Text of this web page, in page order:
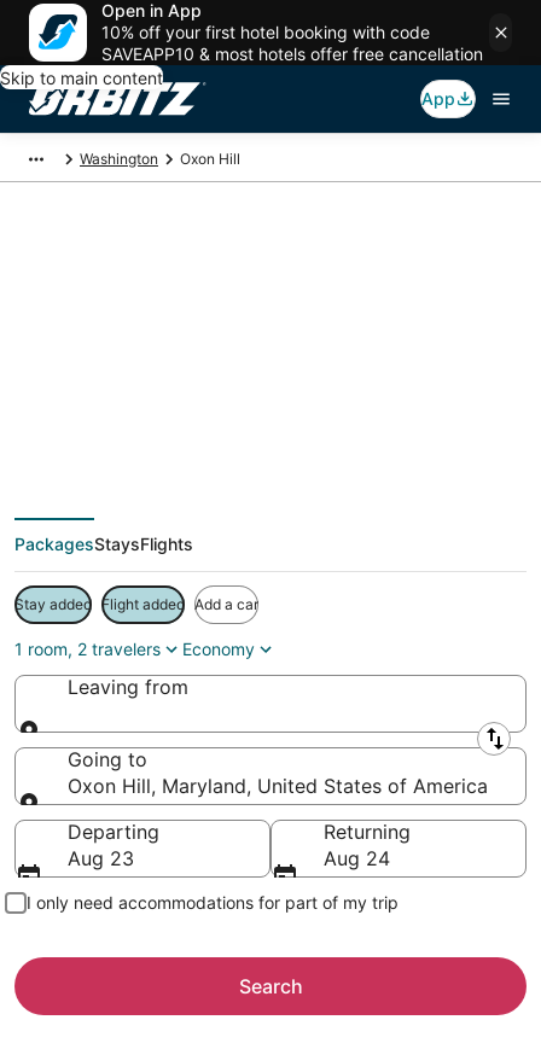
Open in App
10% off your first hotel booking with code
SAVEAPP10 & most hotels offer free cancellation
Skip to main content
App
Washington Oxon Hill
PackagesStaysFlights
Stay added Flight added Add a car
1 room, 2 travelers Economy
Leaving from
Leaving from
Going to
Oxon Hill, Maryland, United States of America
Going to
Departing
Aug 23
Returning
Aug 24
I only need accommodations for part of my trip
Search